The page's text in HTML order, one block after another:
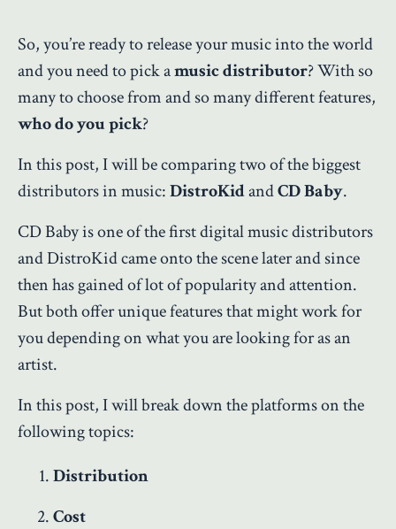
So, you’re ready to release your music into the world
and you need to pick amusic distributor? With so
many to choose from and so many different features,
who do you pick?
In this post, I will be comparing two of the biggest
distributors in music:DistroKidandCD Baby.
CD Baby is one of the first digital music distributors
and DistroKid came onto the scene later and since
then has gained of lot of popularity and attention.
But both offer unique features that might work for
you depending on what you are looking for as an
artist.
In this post, I will break down the platforms on the
following topics:
Distribution
Cost